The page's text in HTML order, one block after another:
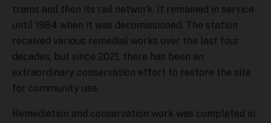
trams and then its rail network. It remained in service
until 1984 when it was decomissioned. The station
received various remedial works over the last four
decades, but since 2021, there has been an
extraordinary conservation effort to restore the site
for community use.
Remediation and conservation work was completed in